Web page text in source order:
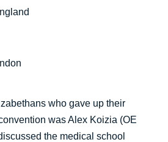
who gave up their
was Alex Koizia (OE
the medical school